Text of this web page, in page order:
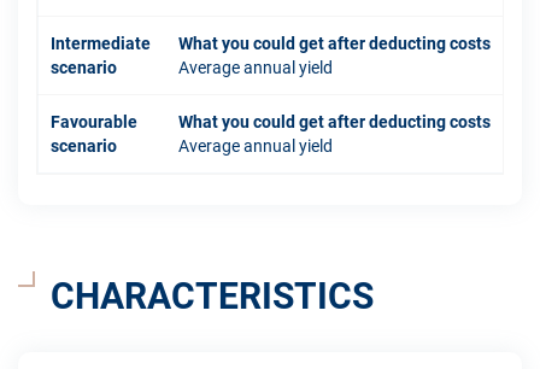
Intermediate
scenario
What you could get after deducting costs
Average annual yield
Favourable
scenario
What you could get after deducting costs
Average annual yield
CHARACTERISTICS